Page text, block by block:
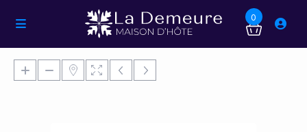
0